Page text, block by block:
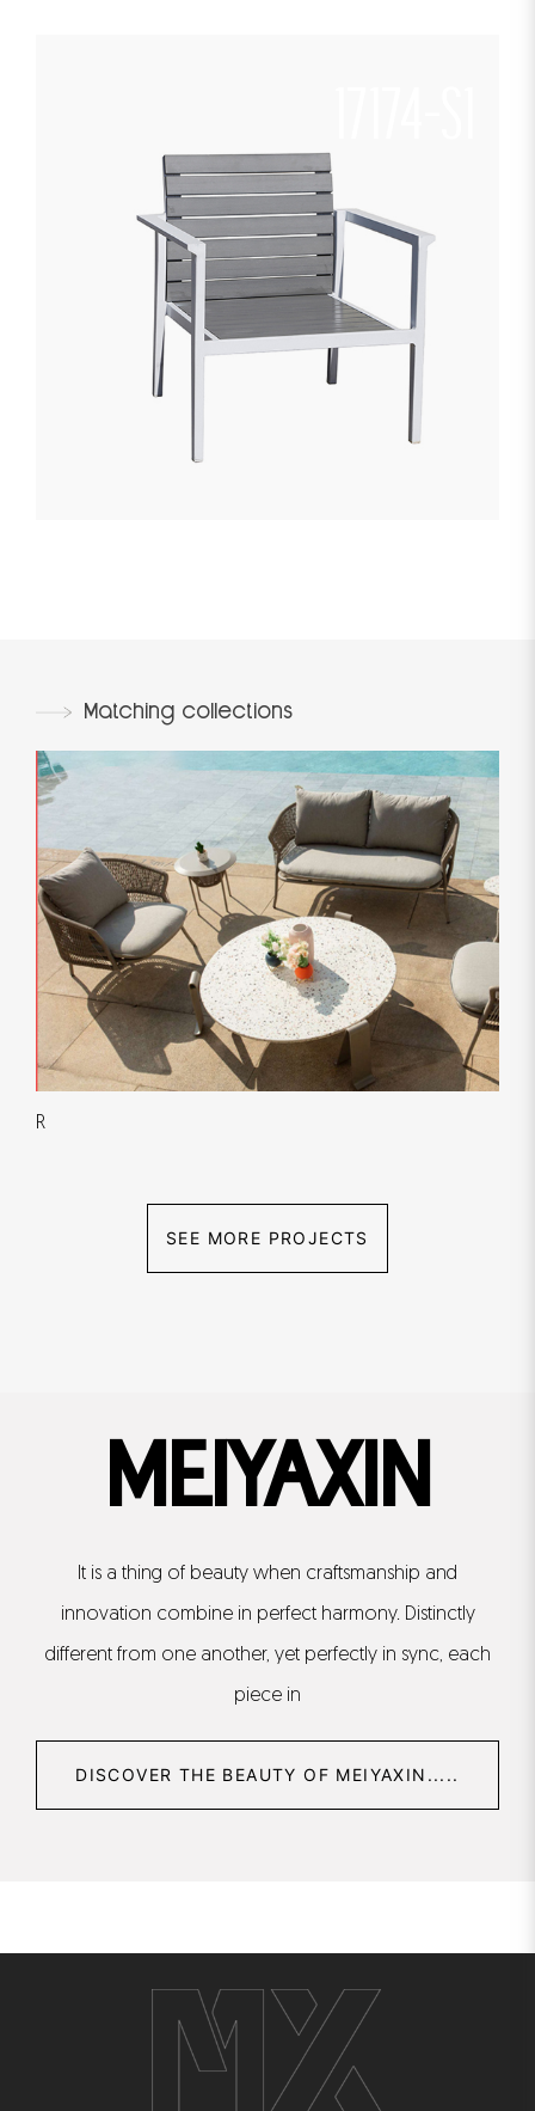
Matching collections
R
SEE MORE PROJECTS
MEIYAXIN
It is a thing of beauty when craftsmanship and
innovation combine in perfect harmony. Distinctly
different from one another, yet perfectly in sync, each
piece in
DISCOVER THE BEAUTY OF MEIYAXIN.....